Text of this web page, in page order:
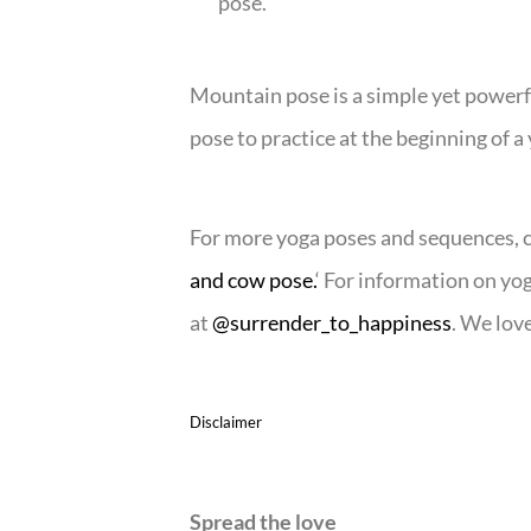
Mountain pose is a simple yet
pose to practice at the beginning of
For more yoga poses and
and cow pose.‘ For information on
at@surrender_to_happiness. We
Disclaimer
Spread the love